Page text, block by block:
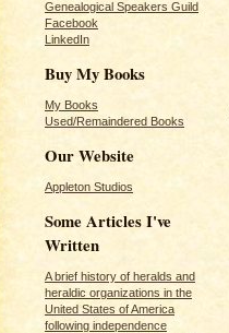
Genealogical Speakers Guild
Facebook
LinkedIn
Buy My Books
My Books
Used/Remaindered Books
Our Website
Appleton Studios
Some Articles I've
Written
A brief history of heralds and
heraldic organizations in the
United States of America
following independence